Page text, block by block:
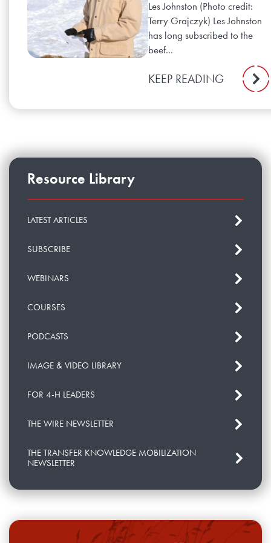
Les Johnston (Photo credit:
Terry Grajczyk) Les Johnston
has long subscribed to the
beef...
KEEP READING
Resource Library
LATEST ARTICLES
SUBSCRIBE
WEBINARS
COURSES
PODCASTS
IMAGE & VIDEO LIBRARY
FOR 4-H LEADERS
THE WIRE NEWSLETTER
THE TRANSFER KNOWLEDGE MOBILIZATION
NEWSLETTER